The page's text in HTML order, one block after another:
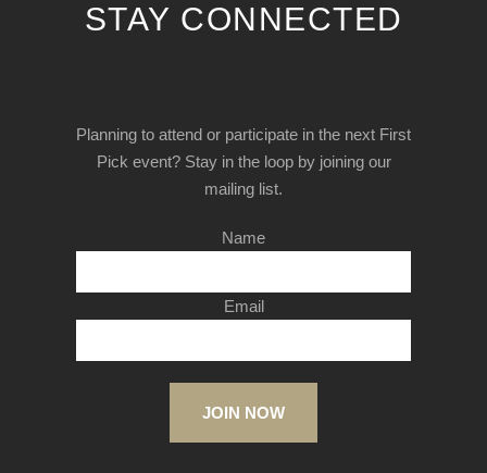
STAY CONNECTED
Planning to attend or participate in the next First
Pick event? Stay in the loop by joining our
mailing list.
Name
Email
JOIN NOW